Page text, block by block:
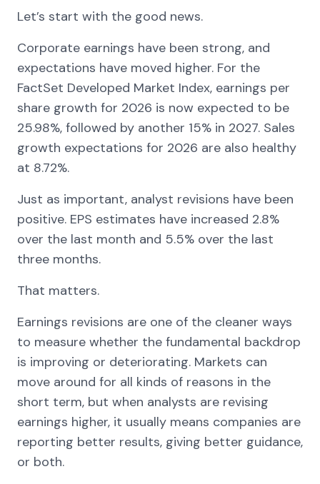
Let’s start with the good news.
Corporate earnings have been strong, and
expectations have moved higher. For the
FactSet Developed Market Index, earnings per
share growth for 2026 is now expected to be
25.98%, followed by another 15% in 2027. Sales
growth expectations for 2026 are also healthy
at 8.72%.
Just as important, analyst revisions have been
positive. EPS estimates have increased 2.8%
over the last month and 5.5% over the last
three months.
That matters.
Earnings revisions are one of the cleaner ways
to measure whether the fundamental backdrop
is improving or deteriorating. Markets can
move around for all kinds of reasons in the
short term, but when analysts are revising
earnings higher, it usually means companies are
reporting better results, giving better guidance,
or both.